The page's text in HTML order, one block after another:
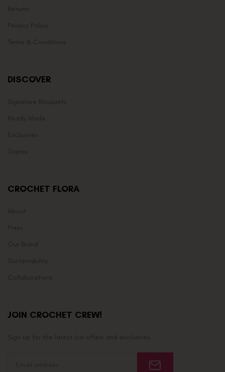
Returns
Privacy Policy
Terms & Conditions
DISCOVER
Signature Bouquets
Ready Made
Exclusives
Gajras
CROCHET FLORA
About
Press
Our Brand
Sustainability
Collaborations
JOIN CROCHET CREW!
Sign up for the latest Ice offers and exclusives.